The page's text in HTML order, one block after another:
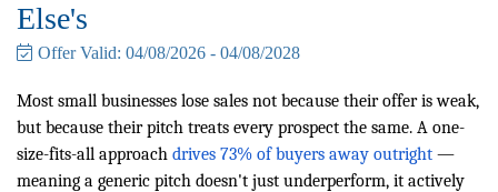
Else's
Offer Valid: 04/08/2026 - 04/08/2028
Most small businesses lose sales not because their offer is weak,
but because their pitch treats every prospect the same. A one-
size-fits-all approach drives 73% of buyers away outright —
meaning a generic pitch doesn't just underperform, it actively